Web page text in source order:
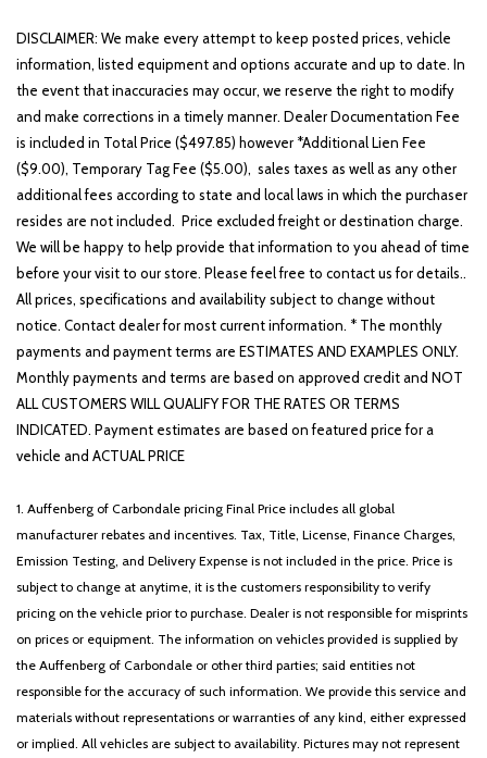
Heated Front Bucket Seats
Heated front seats
Illuminated entry
Knee airbag
Leather Shift Knob
Leather steering wheel
LED Interior Lighting
Low tire pressure warning
Navigation System
Occupant sensing airbag
Outside temperature display
Overhead airbag
Overhead console
Panic alarm
Panoramic Sunroof
Passenger door bin
Power door mirrors
Power driver seat
Power steering
Power windows
Radio data system
Radio: AM/FM Audio System
Rear anti-roll bar
Rear seat center armrest
Rear side impact airbag
Rear window defroster
DISCLAIMER: We make every attempt to keep posted prices, vehicle
information, listed equipment and options accurate and up to date. In
the event that inaccuracies may occur, we reserve the right to modify
and make corrections in a timely manner. Dealer Documentation Fee
is included in Total Price ($497.85) however *Additional Lien Fee
($9.00), Temporary Tag Fee ($5.00), sales taxes as well as any other
additional fees according to state and local laws in which the purchaser
resides are not included. Price excluded freight or destination charge.
We will be happy to help provide that information to you ahead of time
before your visit to our store. Please feel free to contact us for details..
All prices, specifications and availability subject to change without
notice. Contact dealer for most current information. * The monthly
payments and payment terms are ESTIMATES AND EXAMPLES ONLY.
Monthly payments and terms are based on approved credit and NOT
ALL CUSTOMERS WILL QUALIFY FOR THE RATES OR TERMS
INDICATED. Payment estimates are based on featured price for a
vehicle and ACTUAL PRICE
1. Auffenberg of Carbondale pricing Final Price includes all global
manufacturer rebates and incentives. Tax, Title, License, Finance Charges,
Emission Testing, and Delivery Expense is not included in the price. Price is
subject to change at anytime, it is the customers responsibility to verify
pricing on the vehicle prior to purchase. Dealer is not responsible for misprints
on prices or equipment. The information on vehicles provided is supplied by
the Auffenberg of Carbondale or other third parties; said entities not
responsible for the accuracy of such information. We provide this service and
materials without representations or warranties of any kind, either expressed
or implied. All vehicles are subject to availability. Pictures may not represent